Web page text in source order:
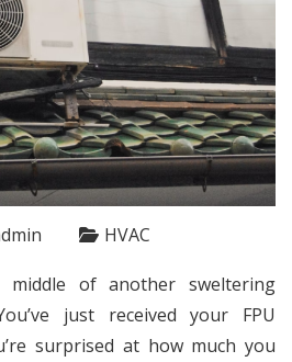
HVAC
middle of another sweltering
just received your FPU
surprised at how much you